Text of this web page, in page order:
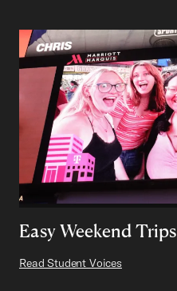
Easy Weekend Trips
Read Student Voices